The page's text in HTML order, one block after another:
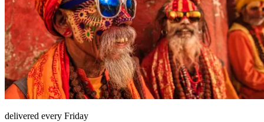
delivered every Friday